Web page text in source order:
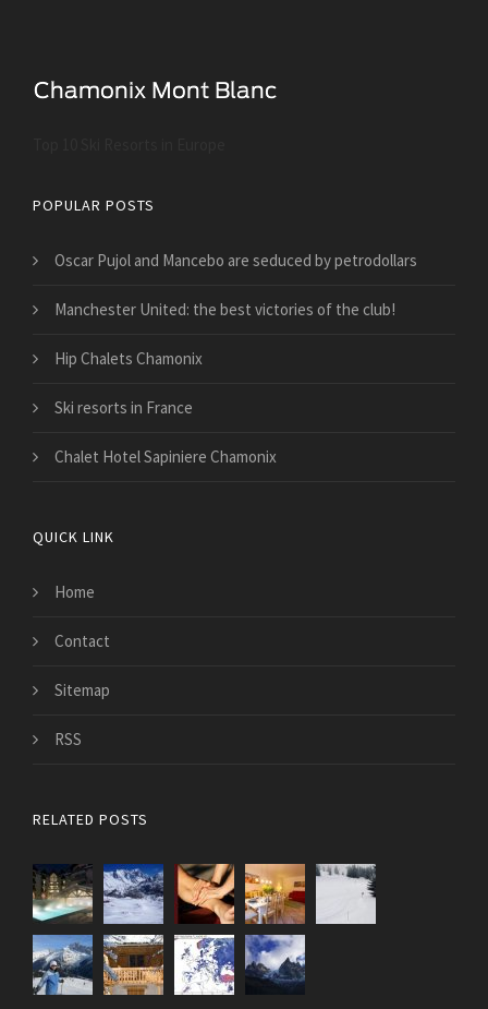
POPULAR POSTS
Oscar Pujol and Mancebo are seduced by petrodollars
Manchester United: the best victories of the club!
Hip Chalets Chamonix
Ski resorts in France
Chalet Hotel Sapiniere Chamonix
QUICK LINK
Home
Contact
Sitemap
RSS
RELATED POSTS